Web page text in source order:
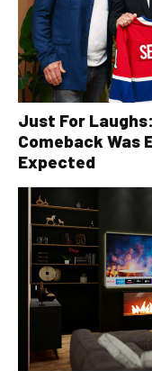
Just For
Comeback Was
Expected